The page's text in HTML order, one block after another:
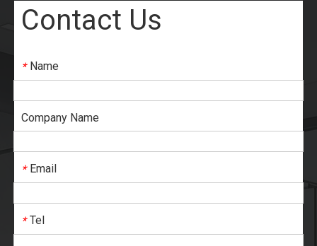
Contact Us
* Name
Company Name
* Email
* Tel